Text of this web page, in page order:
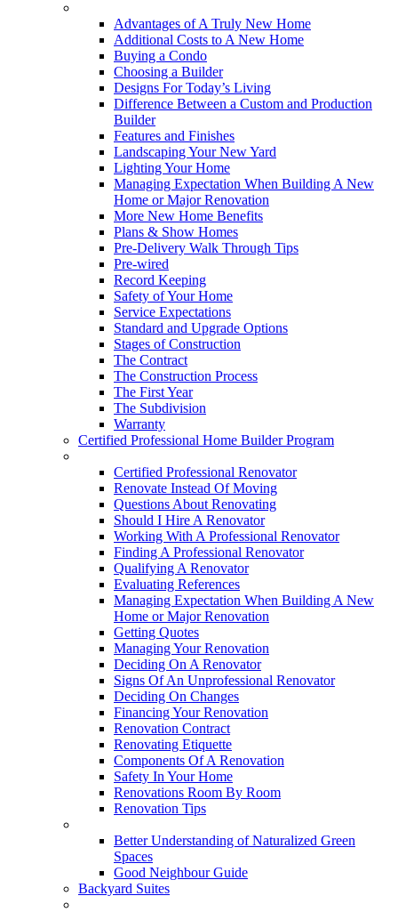
Advantages of A Truly New Home
Additional Costs to A New Home
Buying a Condo
Choosing a Builder
Designs For Today’s Living
Difference Between a Custom and Production
Builder
Features and Finishes
Landscaping Your New Yard
Lighting Your Home
Managing Expectation When Building A New
Home or Major Renovation
More New Home Benefits
Plans & Show Homes
Pre-Delivery Walk Through Tips
Pre-wired
Record Keeping
Safety of Your Home
Service Expectations
Standard and Upgrade Options
Stages of Construction
The Contract
The Construction Process
The First Year
The Subdivision
Warranty
Certified Professional Home Builder Program
Certified Professional Renovator
Renovate Instead Of Moving
Questions About Renovating
Should I Hire A Renovator
Working With A Professional Renovator
Finding A Professional Renovator
Qualifying A Renovator
Evaluating References
Managing Expectation When Building A New
Home or Major Renovation
Getting Quotes
Managing Your Renovation
Deciding On A Renovator
Signs Of An Unprofessional Renovator
Deciding On Changes
Financing Your Renovation
Renovation Contract
Renovating Etiquette
Components Of A Renovation
Safety In Your Home
Renovations Room By Room
Renovation Tips
Better Understanding of Naturalized Green
Spaces
Good Neighbour Guide
Backyard Suites